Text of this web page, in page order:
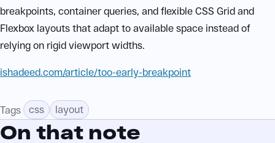
breakpoints, container queries, and flexible CSS Grid and
Flexbox layouts that adapt to available space instead of
relying on rigid viewport widths.
ishadeed.com/article/too-early-breakpoint
Tags css layout
On that note